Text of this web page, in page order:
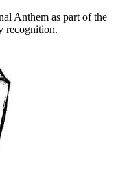
Anthem as part of the
recognition.